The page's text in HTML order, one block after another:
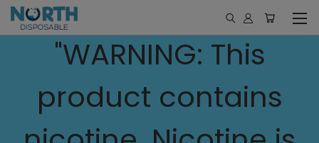
"WARNING: This
product contains